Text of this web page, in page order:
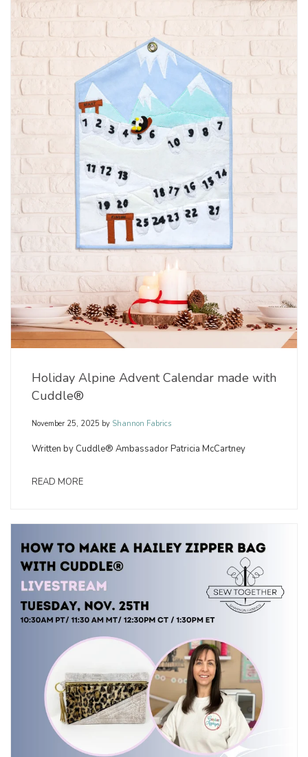
Holiday Alpine Advent Calendar made with
Cuddle®
November 25, 2025 by Shannon Fabrics
Written by Cuddle® Ambassador Patricia McCartney
READ MORE